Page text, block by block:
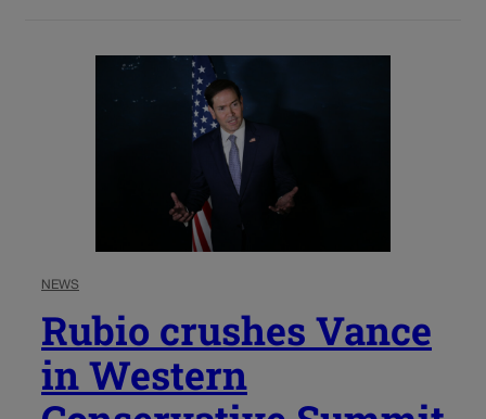
NEWS
Rubio crushes Vance
in Western